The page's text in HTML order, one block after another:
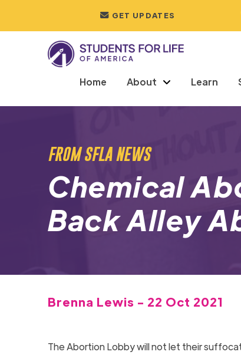
GET UPDATES
Home About Learn
FROM SFLA NEWS
Chemical
Back Alley
Brenna Lewis - 22 Oct 2021
The Abortion Lobby will not let their